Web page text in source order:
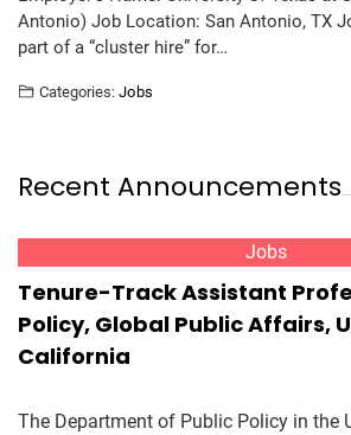
Antonio) Job Location: San Antonio, TX
part of a “cluster hire” for…
Categories: Jobs
Recent Announcements
Jobs
Tenure-Track Assistant
Policy, Global Public Affairs,
California
The Department of Public Policy in the